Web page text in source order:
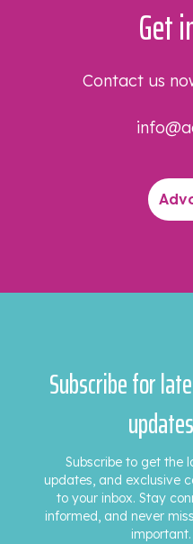
Get
Contact us
Subscribe for
updates
Subscribe to get the
updates, and exclusive
to your inbox. Stay
informed, and never
important.